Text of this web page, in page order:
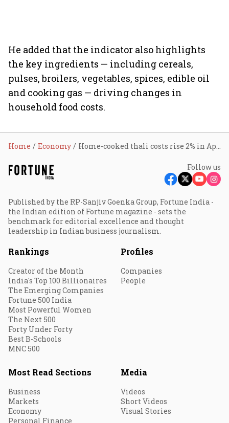
He added that the indicator also highlights
the key ingredients — including cereals,
pulses, broilers, vegetables, spices, edible oil
and cooking gas — driving changes in
household food costs.
Home Economy Home-cooked thali costs rise 2% in April as tomato, LPG prices remain elevated: Crisil
Follow us
Published by the RP-Sanjiv Goenka Group, Fortune India -
the Indian edition of Fortune magazine - sets the
benchmark for editorial excellence and thought
leadership in Indian business journalism.
Rankings
Creator of the Month
India's Top 100 Billionaires
The Emerging Companies
Fortune 500 India
Most Powerful Women
The Next 500
Forty Under Forty
Best B-Schools
MNC 500
Profiles
Companies
People
Most Read Sections
Business
Markets
Economy
Personal Finance
Media
Videos
Short Videos
Visual Stories